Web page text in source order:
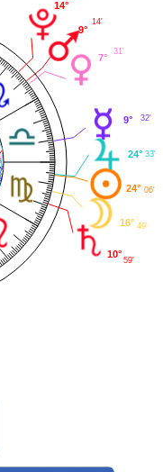
9° 32'
7°
31'
9°
14'
14°
10°
59'
16° 49'
24° 06'
24° 33'